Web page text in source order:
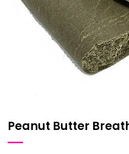
Peanut Butter